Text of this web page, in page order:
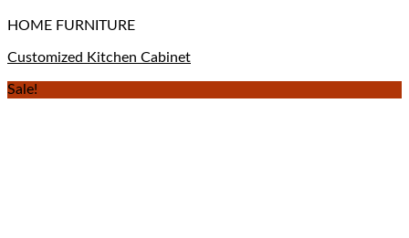
HOME FURNITURE
Customized Kitchen Cabinet
Sale!